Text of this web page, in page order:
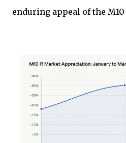
enduring appeal of the